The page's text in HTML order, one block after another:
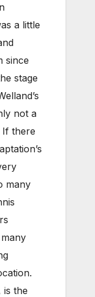
a little
since
stage
not a
there
many
is the